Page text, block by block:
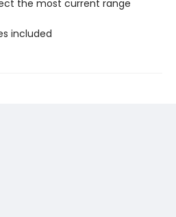
the most current range
included